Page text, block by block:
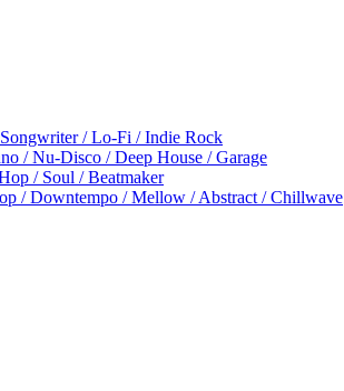
/ Lo-Fi / Indie Rock
/ Nu-Disco / Deep House / Garage
/ Soul / Beatmaker
/ Downtempo / Mellow / Abstract / Chillwave